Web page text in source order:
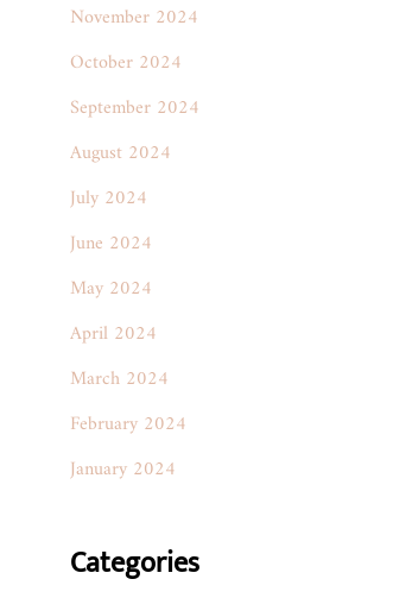
November 2024
October 2024
September 2024
August 2024
July 2024
June 2024
May 2024
April 2024
March 2024
February 2024
January 2024
Categories